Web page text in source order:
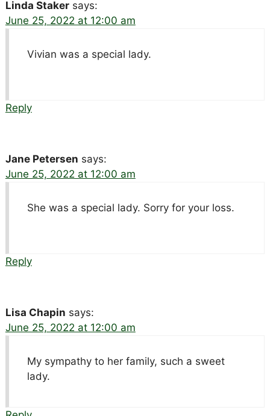
Linda Staker says:
June 25, 2022 at 12:00 am
Vivian was a special lady.
Reply
Jane Petersen says:
June 25, 2022 at 12:00 am
She was a special lady. Sorry for your loss.
Reply
Lisa Chapin says:
June 25, 2022 at 12:00 am
My sympathy to her family, such a sweet
lady.